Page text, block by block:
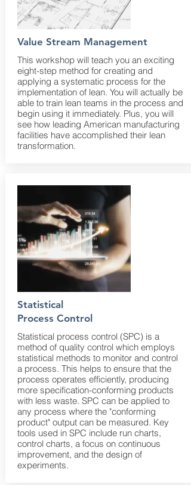
Value Stream Management
This workshop will teach you an exciting
eight-step method for creating and
applying a systematic process for the
implementation of lean. You will actually be
able to train lean teams in the process and
begin using it immediately. Plus, you will
see how leading American manufacturing
facilities have accomplished their lean
transformation.
Statistical
Process Control
Statistical process control (SPC) is a
method of quality control which employs
statistical methods to monitor and control
a process. This helps to ensure that the
process operates efficiently, producing
more specification-conforming products
with less waste. SPC can be applied to
any process where the "conforming
product" output can be measured. Key
tools used in SPC include run charts,
control charts, a focus on continuous
improvement, and the design of
experiments.